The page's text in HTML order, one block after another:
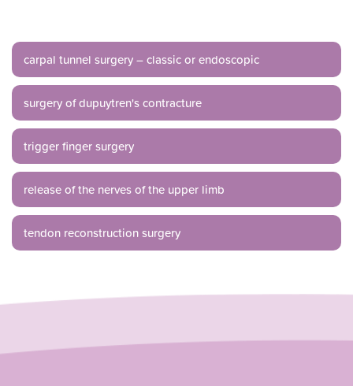
carpal tunnel surgery – classic or endoscopic
surgery of dupuytren's contracture
trigger finger surgery
release of the nerves of the upper limb
tendon reconstruction surgery